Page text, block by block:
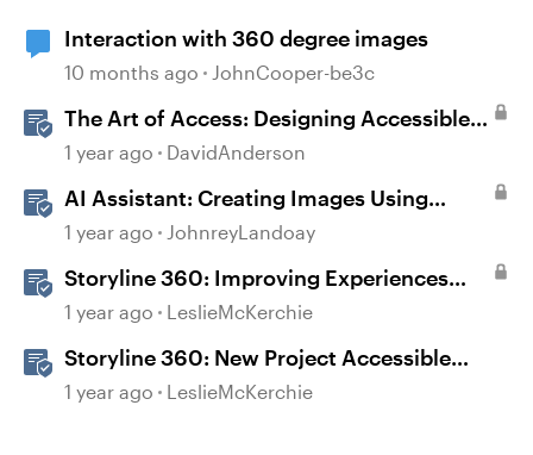
Interaction with 360 degree images
10 months ago JohnCooper-be3c
The Art of Access: Designing Accessible
Courses in Rise 360
1 year ago DavidAnderson
AI Assistant: Creating Images Using
Prompts
1 year ago JohnreyLandoay
Storyline 360: Improving Experiences
With the Accessibility Checker
1 year ago LeslieMcKerchie
Storyline 360: New Project Accessible
Template
1 year ago LeslieMcKerchie